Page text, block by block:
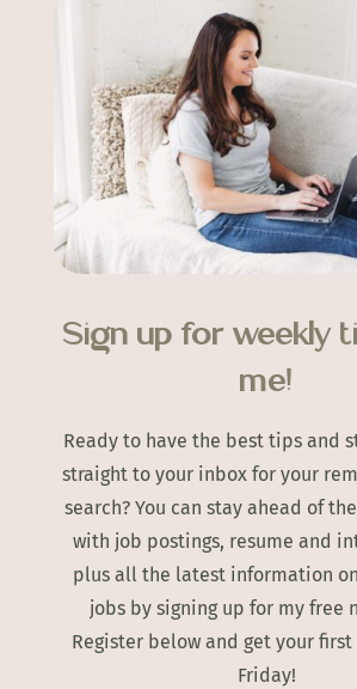
Sign up for weekly
me!
Ready to have the best tips and
straight to your inbox for your
search? You can stay ahead of
with job postings, resume and
plus all the latest information
jobs by signing up for my free
Register below and get your
Friday!